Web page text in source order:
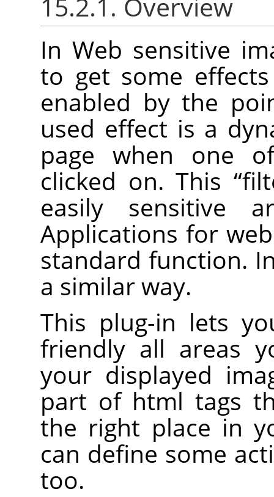
15.2.1. Overview
In Web sensitive
to get some
enabled by the
used effect is a
page when one
clicked on. This “
easily sensitive
Applications for
standard function.
a similar way.
This plug-in lets
friendly all areas
your displayed
part of html tags
the right place in
can define some
too.